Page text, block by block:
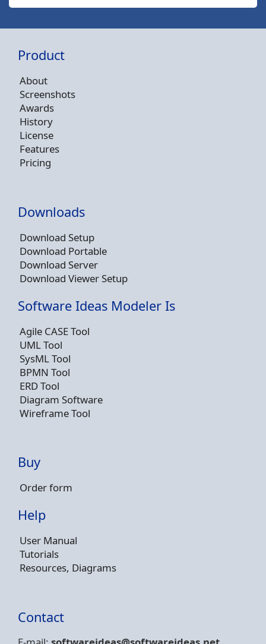
Product
About
Screenshots
Awards
History
License
Features
Pricing
Downloads
Download Setup
Download Portable
Download Server
Download Viewer Setup
Software Ideas Modeler Is
Agile CASE Tool
UML Tool
SysML Tool
BPMN Tool
ERD Tool
Diagram Software
Wireframe Tool
Buy
Order form
Help
User Manual
Tutorials
Resources, Diagrams
Contact